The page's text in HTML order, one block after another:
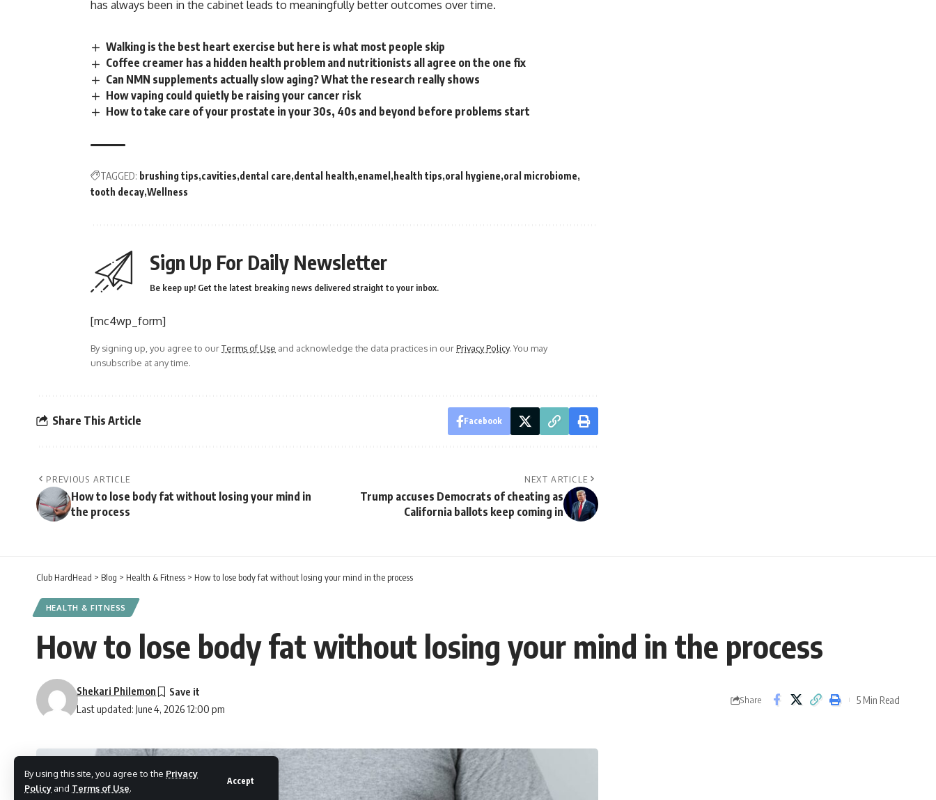
By using this site, you agree to the Privacy
Policy and Terms of Use.
Accept
has always been in the cabinet leads to meaningfully better outcomes over time.
Walking is the best heart exercise but here is what most people skip
Coffee creamer has a hidden health problem and nutritionists all agree on the one fix
Can NMN supplements actually slow aging? What the research really shows
How vaping could quietly be raising your cancer risk
How to take care of your prostate in your 30s, 40s and beyond before problems start
TAGGED: brushing tips cavities dental care dental health enamel health tips oral hygiene oral microbiome
tooth decay Wellness
Sign Up For Daily Newsletter
Be keep up! Get the latest breaking news delivered straight to your inbox.
[mc4wp_form]
By signing up, you agree to ourTerms of Use and acknowledge the data practices in ourPrivacy Policy. You may
unsubscribe at any time.
Share This Article Facebook
PREVIOUS ARTICLE
How to lose body fat without losing your mind in
the process
NEXT ARTICLE
Trump accuses Democrats of cheating as
California ballots keep coming in
Club HardHead > Blog > Health & Fitness > How to lose body fat without losing your mind in the process
HEALTH & FITNESS
How to lose body fat without losing your mind in the process
Last updated: June 4, 2026 12:00 pm
Shekari Philemon
Share 5 Min Read